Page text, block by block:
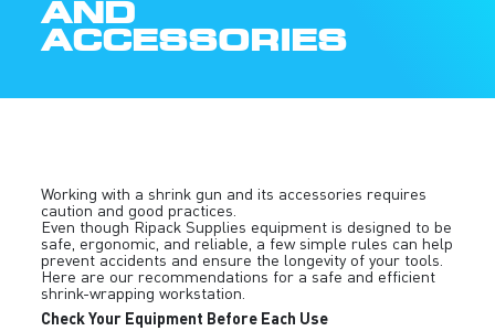
AND
ACCESSORIES
Working with a shrink gun and its accessories requires
caution and good practices.
Even though Ripack Supplies equipment is designed to be
safe, ergonomic, and reliable, a few simple rules can help
prevent accidents and ensure the longevity of your tools.
Here are our recommendations for a safe and efficient
shrink-wrapping workstation.
Check Your Equipment Before Each Use